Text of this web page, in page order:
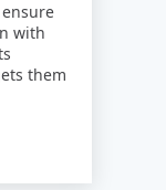
with
them